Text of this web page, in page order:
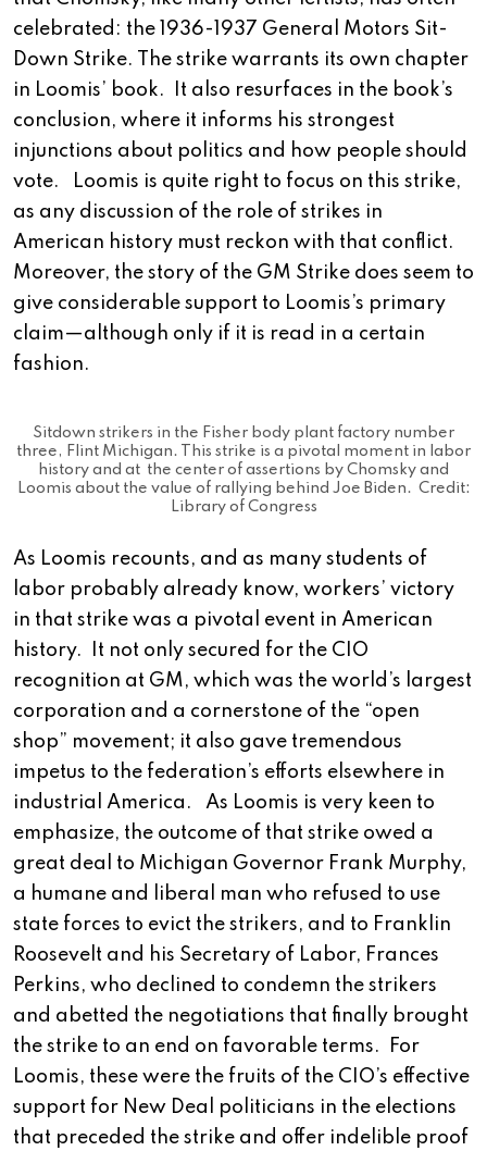
celebrated: the 1936-1937 General Motors Sit-
Down Strike. The strike warrants its own chapter
in Loomis’ book. It also resurfaces in the book’s
conclusion, where it informs his strongest
injunctions about politics and how people should
vote. Loomis is quite right to focus on this strike,
as any discussion of the role of strikes in
American history must reckon with that conflict.
Moreover, the story of the GM Strike does seem to
give considerable support to Loomis’s primary
claim—although only if it is read in a certain
fashion.
Sitdown strikers in the Fisher body plant factory number
three, Flint Michigan. This strike is a pivotal moment in labor
history and at the center of assertions by Chomsky and
Loomis about the value of rallying behind Joe Biden. Credit:
Library of Congress
As Loomis recounts, and as many students of
labor probably already know, workers’ victory
in that strike was a pivotal event in American
history. It not only secured for the CIO
recognition at GM, which was the world’s largest
corporation and a cornerstone of the “open
shop” movement; it also gave tremendous
impetus to the federation’s efforts elsewhere in
industrial America. As Loomis is very keen to
emphasize, the outcome of that strike owed a
great deal to Michigan Governor Frank Murphy,
a humane and liberal man who refused to use
state forces to evict the strikers, and to Franklin
Roosevelt and his Secretary of Labor, Frances
Perkins, who declined to condemn the strikers
and abetted the negotiations that finally brought
the strike to an end on favorable terms. For
Loomis, these were the fruits of the CIO’s effective
support for New Deal politicians in the elections
that preceded the strike and offer indelible proof